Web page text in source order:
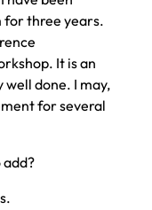
for three years.
It is an
well done. I may,
for several
add?